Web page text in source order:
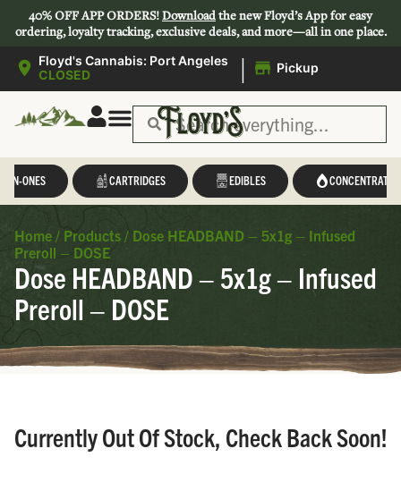
40% OFF APP ORDERS!Downloadthe new Floyd’s App for easy
ordering, loyalty tracking, exclusive deals, and more—all in one place.
Floyd's Cannabis: Port Angeles
CLOSED
| Pickup
IN-ONES CARTRIDGES EDIBLES CONCENTRATES
Home / Products / Dose HEADBAND – 5x1g – Infused
Preroll – DOSE
Dose HEADBAND – 5x1g – Infused
Preroll – DOSE
Currently Out Of Stock, Check Back Soon!